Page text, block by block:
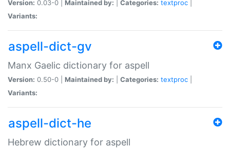
Version: 0.03-0 | Maintained by: Categories: textproc
Variants:
aspell-dict-gv
Manx Gaelic dictionary for aspell
Version: 0.50-0 | Maintained by: Categories: textproc
Variants:
aspell-dict-he
Hebrew dictionary for aspell